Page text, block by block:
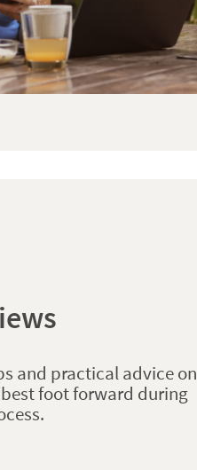
and practical advice on
foot forward during